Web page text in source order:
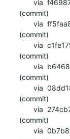
(commit)
(commit)
(commit)
(commit)
(commit)
(commit)